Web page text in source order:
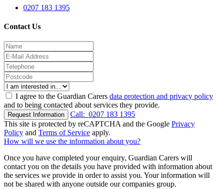
0207 183 1395
Contact Us
I agree to the Guardian Carers data protection and privacy policy
and to being contacted about services they provide.
Request Information Call: 0207 183 1395
This site is protected by reCAPTCHA and the Google Privacy
Policy and Terms of Service apply.
How will we use the information about you?
Once you have completed your enquiry, Guardian Carers will
contact you on the details you have provided with information about
the services we provide in order to assist you. Your information will
not be shared with anyone outside our companies group.